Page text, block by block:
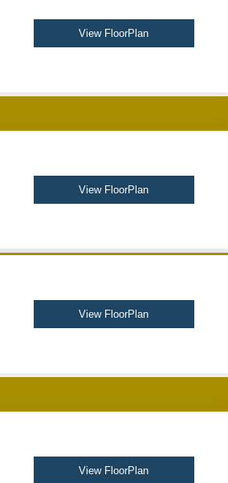
View FloorPlan
View FloorPlan
View FloorPlan
View FloorPlan